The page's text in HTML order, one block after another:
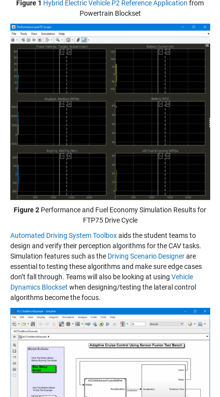
Figure 1 Hybrid Electric Vehicle P2 Reference Application from
Powertrain Blockset
Figure 2 Performance and Fuel Economy Simulation Results for
FTP75 Drive Cycle
Automated Driving System Toolboxaids the student teams to
design and verify their perception algorithms for the CAV tasks.
Simulation features such as the Driving Scenario Designerare
essential to testing these algorithms and make sure edge cases
don’t fall through. Teams will also be looking at using Vehicle
Dynamics Blockset when designing/testing the lateral control
algorithms become the focus.